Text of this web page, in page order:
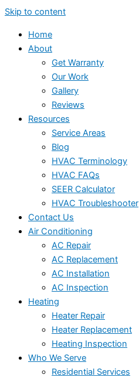
Skip to content
Home
About
Get Warranty
Our Work
Gallery
Reviews
Resources
Service Areas
Blog
HVAC Terminology
HVAC FAQs
SEER Calculator
HVAC Troubleshooter
Contact Us
Air Conditioning
AC Repair
AC Replacement
AC Installation
AC Inspection
Heating
Heater Repair
Heater Replacement
Heating Inspection
Who We Serve
Residential Services